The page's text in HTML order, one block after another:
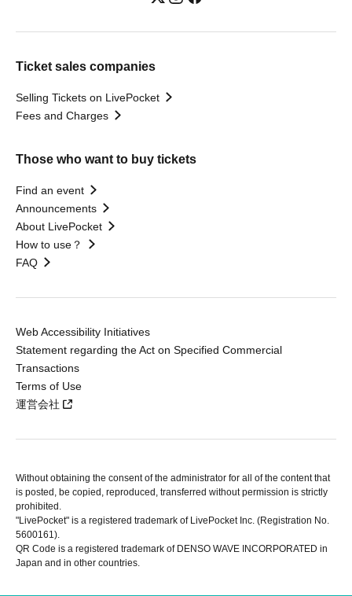
Ticket sales companies
Selling Tickets on LivePocket
Fees and Charges
Those who want to buy tickets
Find an event
Announcements
About LivePocket
How to use？
FAQ
Web Accessibility Initiatives
Statement regarding the Act on Specified Commercial
Transactions
Terms of Use
運営会社
Without obtaining the consent of the administrator for all of the content that
is posted, be copied, reproduced, transferred without permission is strictly
prohibited.
"LivePocket" is a registered trademark of LivePocket Inc. (Registration No.
5600161).
QR Code is a registered trademark of DENSO WAVE INCORPORATED in
Japan and in other countries.